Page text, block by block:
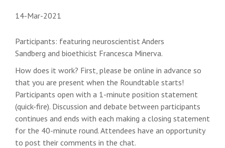
14-Mar-2021
Participants: featuring neuroscientistAnders
Sandberg and bioethicist Francesca Minerva.
How does it work? First, please be online in advance so
that you are present when the Roundtable starts!
Participants open with a 1-minute position statement
(quick-fire). Discussion and debate between participants
continues and ends with each making a closing statement
for the 40-minute round. Attendees have an opportunity
to post their comments in the chat.